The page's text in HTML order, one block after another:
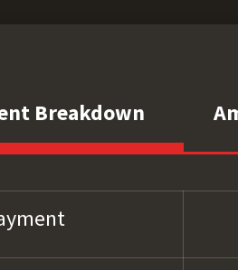
Breakdown